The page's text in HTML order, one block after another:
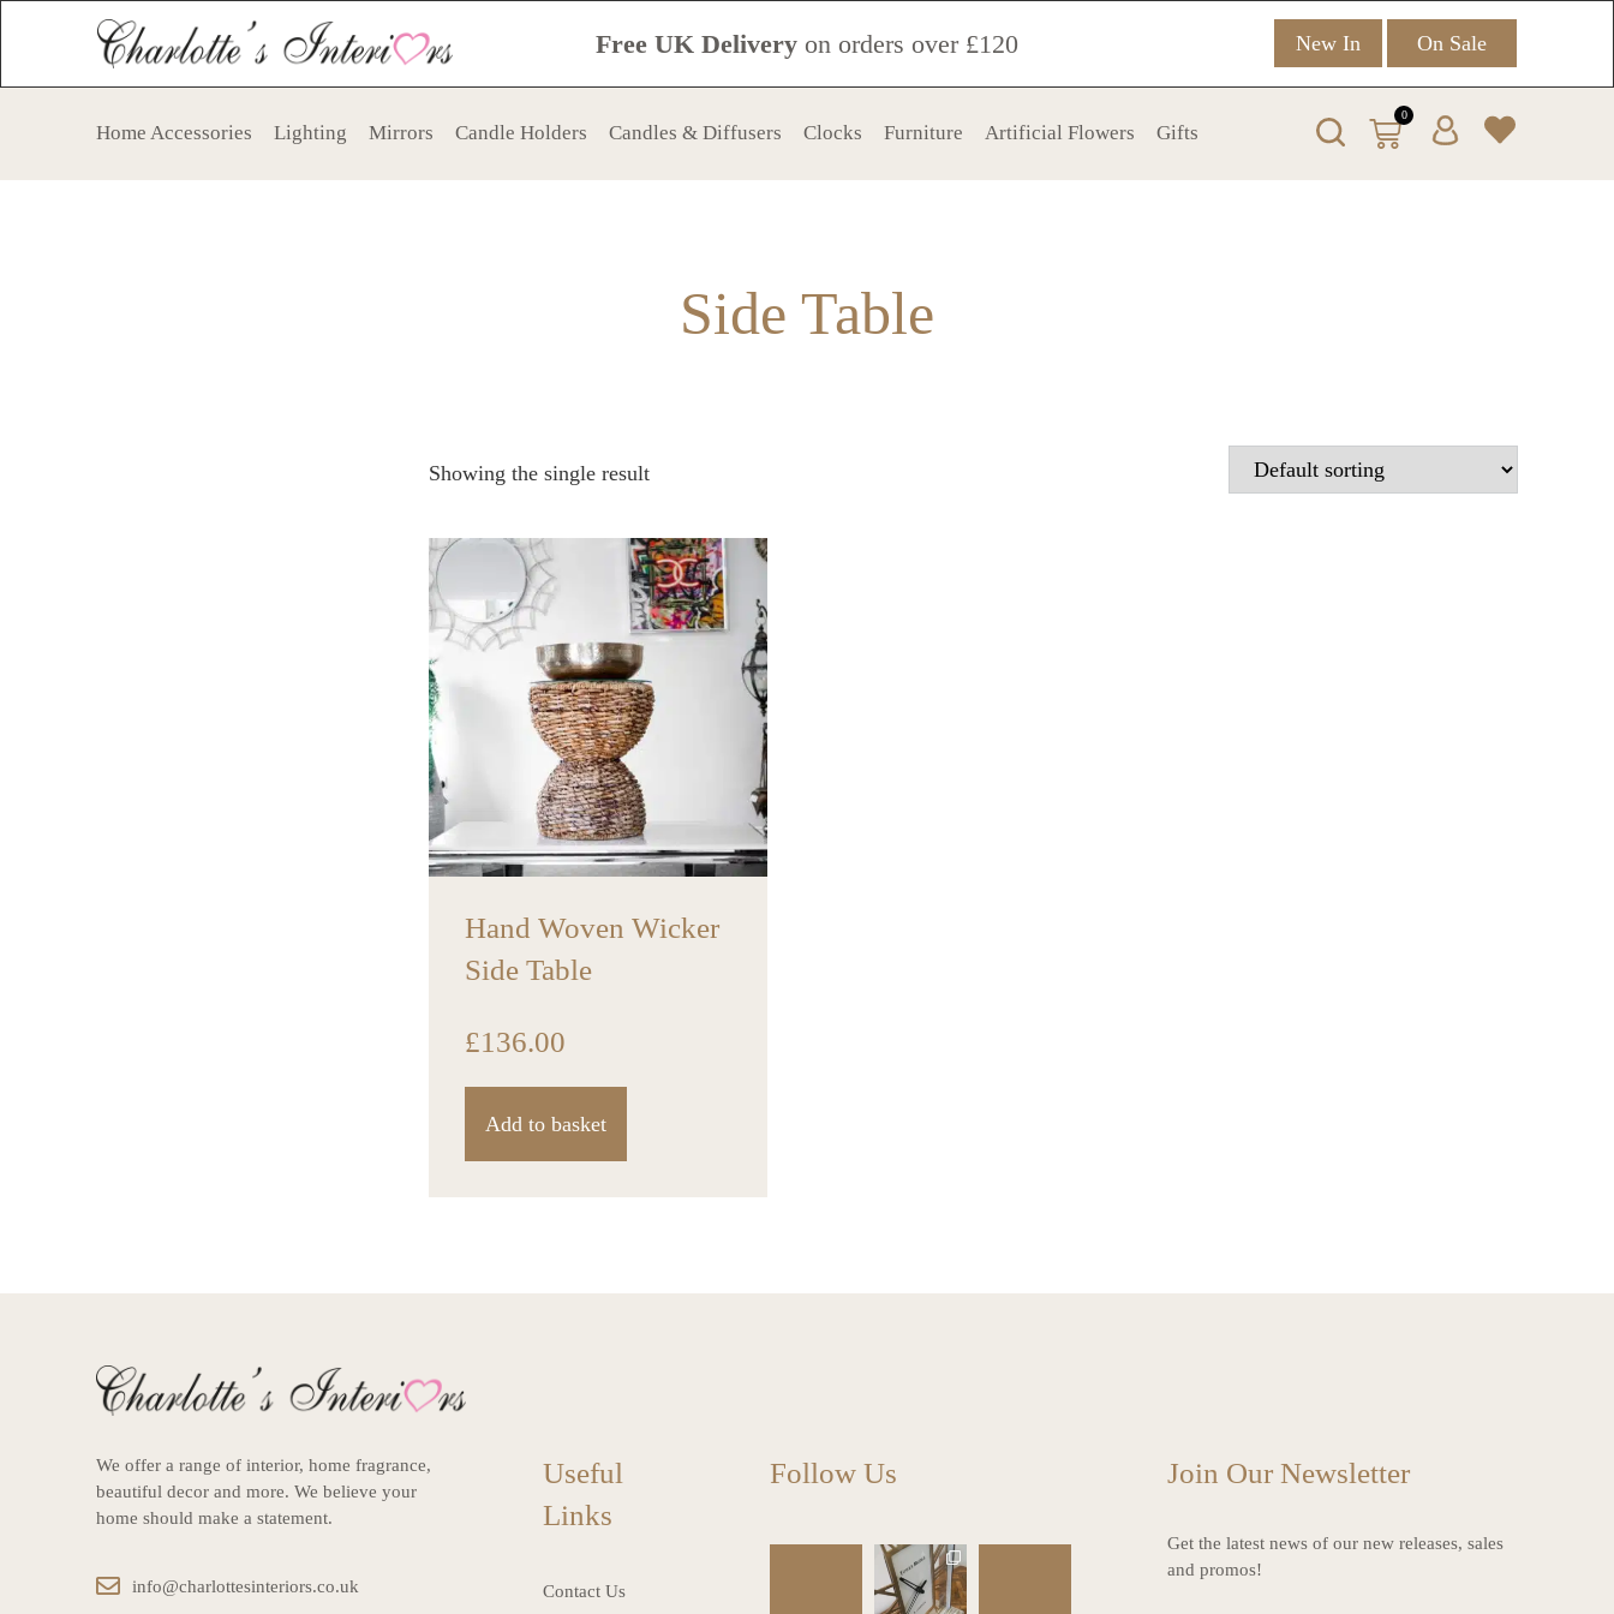
Free UK Delivery on orders over £120 New In On Sale
Home Accessories Lighting Mirrors Candle Holders Candles & Diffusers Clocks Furniture Artificial Flowers Gifts
0
Side Table
Showing the single result
Hand Woven Wicker
Side Table
£136.00
Add to basket
We offer a range of interior, home fragrance,
beautiful decor and more. We believe your
home should make a statement.
info@charlottesinteriors.co.uk
Useful
Links
Contact Us
Follow Us
charlottes_inte
riors_gifts
Mar 12
Join Our Newsletter
Get the latest news of our new releases, sales
and promos!